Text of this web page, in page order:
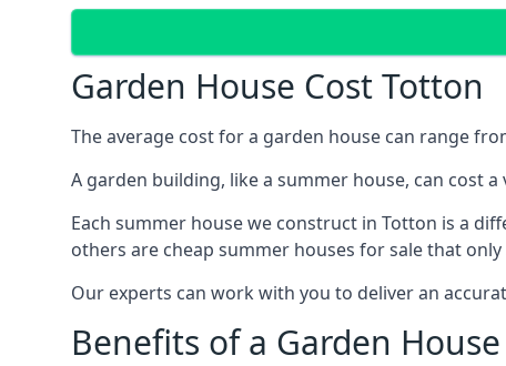
Garden House Cost Totton
The average cost for a garden house can range
A garden building, like a summer house, can cost
Each summer house we construct in Totton is a
others are cheap summer houses for sale that
Our experts can work with you to deliver an
Benefits of a Garden